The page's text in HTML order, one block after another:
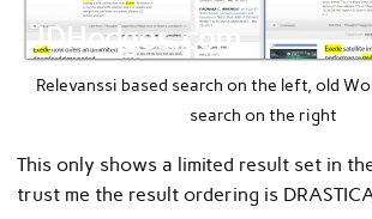
Relevanssi based search on the left, old
search on the right
This only shows a limited result set in
trust me the result ordering is